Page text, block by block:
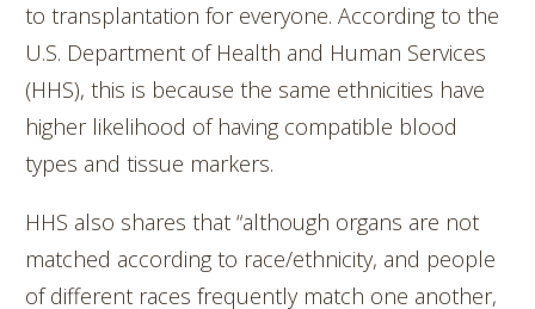
to transplantation for everyone. According to the
U.S. Department of Health and Human Services
(HHS), this is because the same ethnicities have
higher likelihood of having compatible blood
types and tissue markers.
HHS also shares that “although organs are not
matched according to race/ethnicity, and people
of different races frequently match one another,